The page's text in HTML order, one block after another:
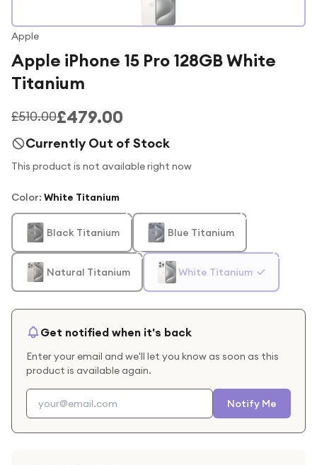
Apple
Apple iPhone 15 Pro 128GB White
Titanium
£510.00£479.00
Currently Out of Stock
This product is not available right now
Color: White Titanium
Black Titanium Blue Titanium
Natural Titanium White Titanium
Get notified when it's back
Enter your email and we'll let you know as soon as this
product is available again.
Notify Me